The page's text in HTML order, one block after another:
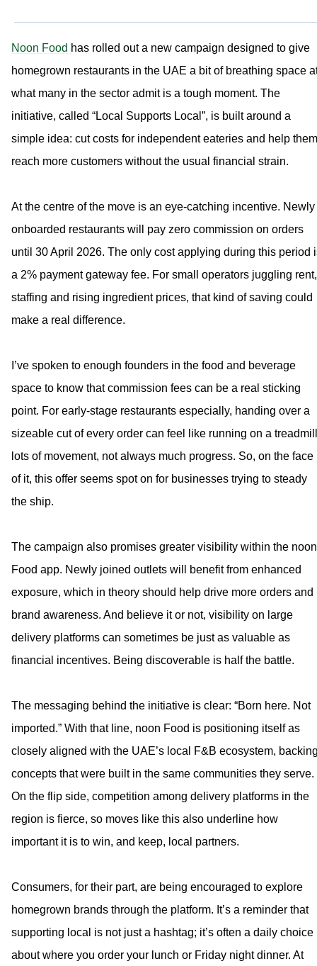
Noon Food has rolled out a new campaign designed to give
homegrown restaurants in the UAE a bit of breathing space
what many in the sector admit is a tough moment. The
initiative, called “Local Supports Local”, is built around a
simple idea: cut costs for independent eateries and help them
reach more customers without the usual financial strain.
At the centre of the move is an eye-catching incentive. Newly
onboarded restaurants will pay zero commission on orders
until 30 April 2026. The only cost applying during this period
a 2% payment gateway fee. For small operators juggling rent,
staffing and rising ingredient prices, that kind of saving could
make a real difference.
I’ve spoken to enough founders in the food and beverage
space to know that commission fees can be a real sticking
point. For early-stage restaurants especially, handing over a
sizeable cut of every order can feel like running on a
lots of movement, not always much progress. So, on the face
of it, this offer seems spot on for businesses trying to steady
the ship.
The campaign also promises greater visibility within the noon
Food app. Newly joined outlets will benefit from enhanced
exposure, which in theory should help drive more orders and
brand awareness. And believe it or not, visibility on large
delivery platforms can sometimes be just as valuable as
financial incentives. Being discoverable is half the battle.
The messaging behind the initiative is clear: “Born here. Not
imported.” With that line, noon Food is positioning itself as
closely aligned with the UAE’s local F&B ecosystem,
concepts that were built in the same communities they serve.
On the flip side, competition among delivery platforms in the
region is fierce, so moves like this also underline how
important it is to win, and keep, local partners.
Consumers, for their part, are being encouraged to explore
homegrown brands through the platform. It’s a reminder that
supporting local is not just a hashtag; it’s often a daily choice
about where you order your lunch or Friday night dinner. At